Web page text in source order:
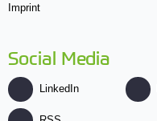
Imprint
Social Media
LinkedIn